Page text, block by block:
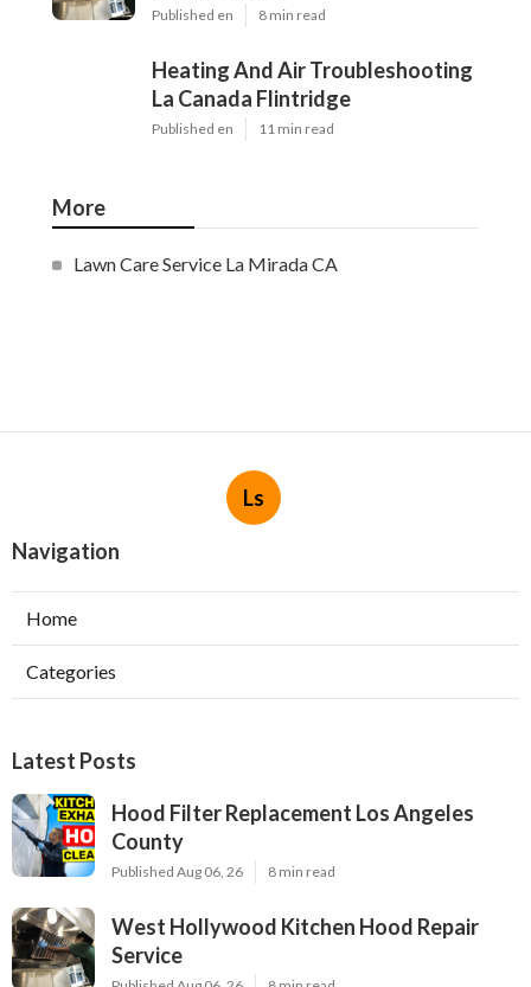
Published en 8 min read
Heating And Air Troubleshooting
La Canada Flintridge
Published en 11 min read
More
Lawn Care Service La Mirada CA
Ls
Navigation
Home
Categories
Latest Posts
Hood Filter Replacement Los Angeles
County
Published Aug 06, 26 8 min read
West Hollywood Kitchen Hood Repair
Service